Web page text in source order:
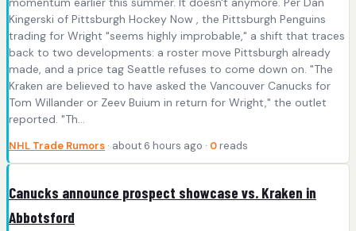
Kingerski of Pittsburgh Hockey Now , the Pittsburgh Penguins
trading for Wright "seems highly improbable," a shift that traces
back to two developments: a roster move Pittsburgh already
made, and a price tag Seattle refuses to come down on. "The
Kraken are believed to have asked the Vancouver Canucks for
Tom Willander or Zeev Buium in return for Wright," the outlet
reported. "Th...
NHL Trade Rumors · about 6 hours ago · 0 reads
Canucks announce prospect showcase vs. Kraken in
Abbotsford